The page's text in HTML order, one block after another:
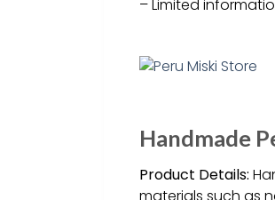
– Limited
Handmade
Product Details: